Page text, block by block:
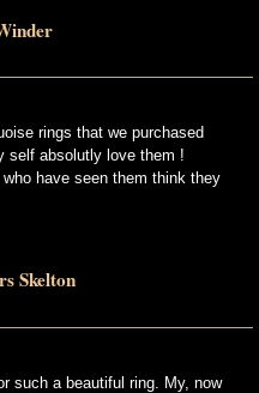
rings that we purchased
self absolutly love them !
have seen them think they
Skelton
such a beautiful ring. My, now